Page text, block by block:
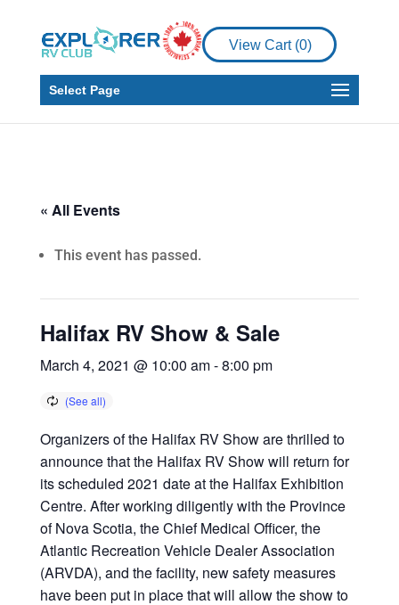
View Cart (0)
Select Page
« All Events
This event has passed.
Halifax RV Show & Sale
March 4, 2021 @ 10:00 am-8:00 pm
Organizers of the Halifax RV Show are thrilled to
announce that the Halifax RV Show will return for
its scheduled 2021 date at the Halifax Exhibition
Centre. After working diligently with the Province
of Nova Scotia, the Chief Medical Officer, the
Atlantic Recreation Vehicle Dealer Association
(ARVDA), and the facility, new safety measures
have been put in place that will allow the show to